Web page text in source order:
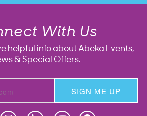
With Us
helpful info about Abeka Events,
& Special Offers.
SIGN ME UP